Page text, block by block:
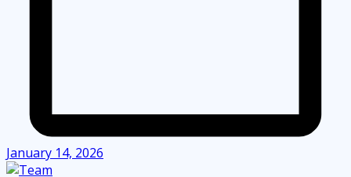
January 14, 2026